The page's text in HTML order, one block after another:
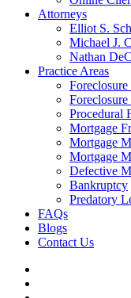
Attorneys
Elliot S.
Michael J.
Nathan
Practice Areas
Foreclosure
Procedural
Mortgage
Mortgage
Mortgage
Defective
Bankruptcy
Predatory
FAQs
Blogs
Contact Us